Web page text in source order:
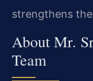
strengthens
About Mr.
Team